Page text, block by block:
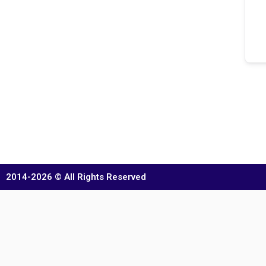
2014-2026 © All Rights Reserved